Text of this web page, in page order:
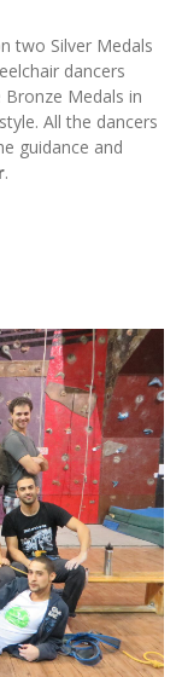
two Silver Medals
dancers
Medals in
All the dancers
guidance and
.